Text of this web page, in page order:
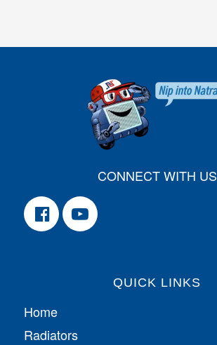
CONNECT WITH US
QUICK LINKS
Home
Radiators